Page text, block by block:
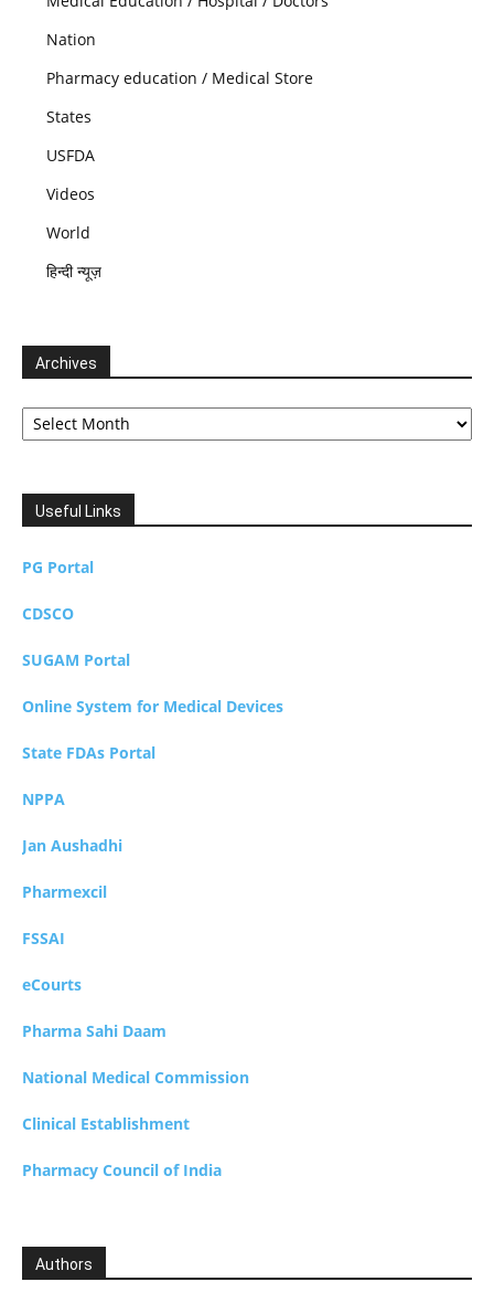
Nation
Pharmacy education / Medical Store
States
USFDA
Videos
World
हिन्दी न्यूज़
Archives
Archives
Useful Links
PG Portal
CDSCO
SUGAM Portal
Online System for Medical Devices
State FDAs Portal
NPPA
Jan Aushadhi
Pharmexcil
FSSAI
eCourts
Pharma Sahi Daam
National Medical Commission
Clinical Establishment
Pharmacy Council of India
Authors